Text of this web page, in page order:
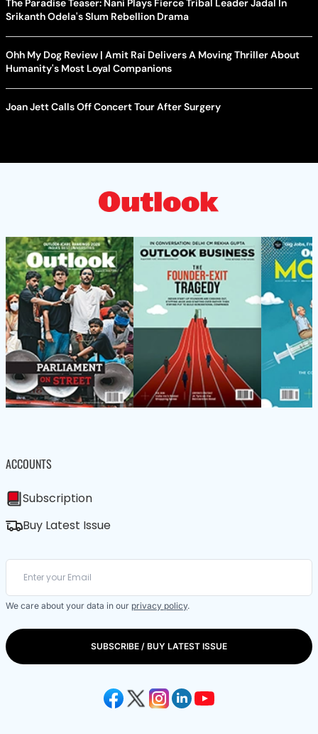
The Paradise Teaser: Nani Plays Fierce Tribal Leader Jadal In
Srikanth Odela's Slum Rebellion Drama
Ohh My Dog Review | Amit Rai Delivers A Moving Thriller About
Humanity's Most Loyal Companions
Joan Jett Calls Off Concert Tour After Surgery
ACCOUNTS
Subscription
Buy Latest Issue
We care about your data in our privacy policy.
SUBSCRIBE / BUY LATEST ISSUE